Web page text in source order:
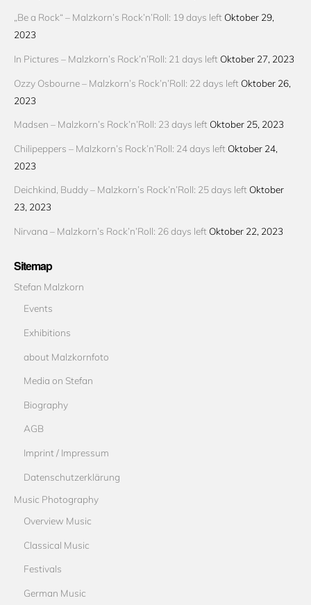
„Be a Rock“ – Malzkorn’s Rock’n’Roll: 19 days left Oktober 29,
2023
In Pictures – Malzkorn’s Rock’n’Roll: 21 days left Oktober 27, 2023
Ozzy Osbourne – Malzkorn’s Rock’n’Roll: 22 days left Oktober 26,
2023
Madsen – Malzkorn’s Rock’n’Roll: 23 days left Oktober 25, 2023
Chilipeppers – Malzkorn’s Rock’n’Roll: 24 days left Oktober 24,
2023
Deichkind, Buddy – Malzkorn’s Rock’n’Roll: 25 days left Oktober
23, 2023
Nirvana – Malzkorn’s Rock’n’Roll: 26 days left Oktober 22, 2023
Sitemap
Stefan Malzkorn
Events
Exhibitions
about Malzkornfoto
Media on Stefan
Biography
AGB
Imprint / Impressum
Datenschutzerklärung
Music Photography
Overview Music
Classical Music
Festivals
German Music